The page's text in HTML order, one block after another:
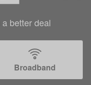
better deal
Broadband